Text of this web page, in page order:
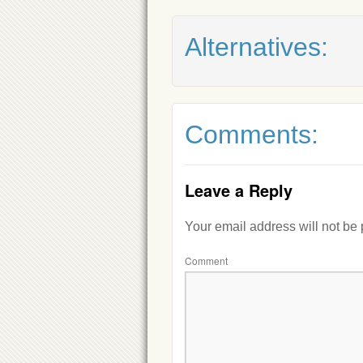
Alternatives:
Comments:
Leave a Reply
Your email address will not be
Comment